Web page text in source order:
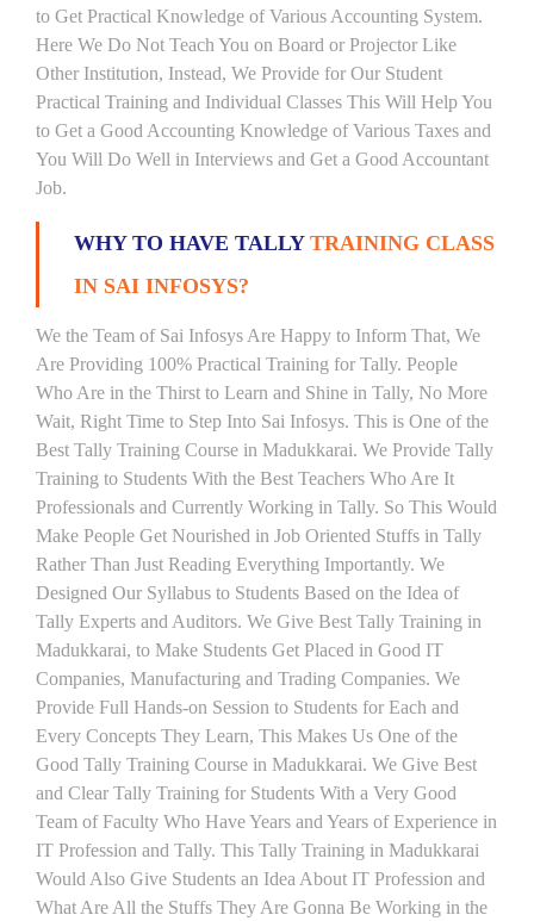
to Get Practical Knowledge of Various Accounting System.
Here We Do Not Teach You on Board or Projector Like
Other Institution, Instead, We Provide for Our Student
Practical Training and Individual Classes This Will Help You
to Get a Good Accounting Knowledge of Various Taxes and
You Will Do Well in Interviews and Get a Good Accountant
Job.
WHY TO HAVE TALLY TRAINING CLASS
IN SAI INFOSYS?
We the Team of Sai Infosys Are Happy to Inform That, We
Are Providing 100% Practical Training for Tally. People
Who Are in the Thirst to Learn and Shine in Tally, No More
Wait, Right Time to Step Into Sai Infosys. This is One of the
Best Tally Training Course in Madukkarai. We Provide Tally
Training to Students With the Best Teachers Who Are It
Professionals and Currently Working in Tally. So This Would
Make People Get Nourished in Job Oriented Stuffs in Tally
Rather Than Just Reading Everything Importantly. We
Designed Our Syllabus to Students Based on the Idea of
Tally Experts and Auditors. We Give Best Tally Training in
Madukkarai, to Make Students Get Placed in Good IT
Companies, Manufacturing and Trading Companies. We
Provide Full Hands-on Session to Students for Each and
Every Concepts They Learn, This Makes Us One of the
Good Tally Training Course in Madukkarai. We Give Best
and Clear Tally Training for Students With a Very Good
Team of Faculty Who Have Years and Years of Experience in
IT Profession and Tally. This Tally Training in Madukkarai
Would Also Give Students an Idea About IT Profession and
What Are All the Stuffs They Are Gonna Be Working in the